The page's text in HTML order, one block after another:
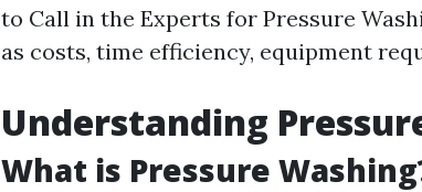
to Call in the Experts for Pressure
as costs, time efficiency, equipment
Understanding
What is Pressure